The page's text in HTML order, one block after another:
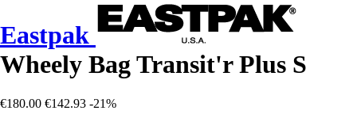
Eastpak
Wheely Bag Transit'r Plus S
€180.00 €142.93 -21%